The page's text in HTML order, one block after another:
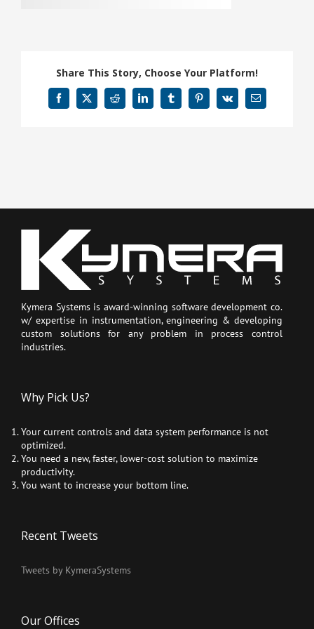
Share This Story, Choose Your Platform!
Facebook
X Reddit LinkedInTumblrPinterest
Vk Email
Kymera Systems is award-winning software development co.
w/ expertise in instrumentation, engineering & developing
custom solutions for any problem in process control
industries.
Why Pick Us?
Your current controls and data system performance is not
optimized.
You need a new, faster, lower-cost solution to maximize
productivity.
You want to increase your bottom line.
Recent Tweets
Tweets by KymeraSystems
Our Offices